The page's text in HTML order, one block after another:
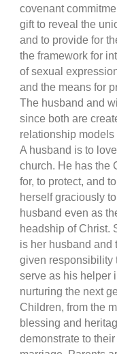
covenant
gift to reveal the
and to provide for
the framework for
of sexual
and the means for
The husband and
since both are
relationship
A husband is to
church. He has the
for, to protect, and
herself graciously
husband even as
headship of Christ.
is her husband and
given responsibility
serve as his helper
nurturing the next
Children, from the
blessing and
demonstrate to